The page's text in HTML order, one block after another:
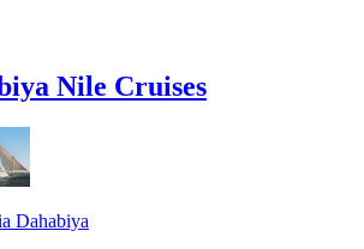
Nile Cruises
Dahabiya